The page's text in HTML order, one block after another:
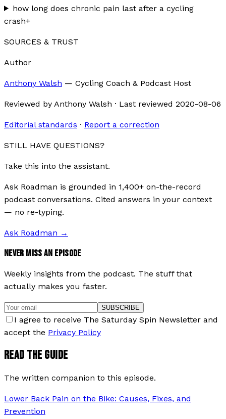
how long does chronic pain last after a cycling
crash+
SOURCES & TRUST
Author
Anthony Walsh — Cycling Coach & Podcast Host
Reviewed by Anthony Walsh · Last reviewed 2020-08-06
Editorial standards · Report a correction
STILL HAVE QUESTIONS?
Take this into the assistant.
Ask Roadman is grounded in 1,400+ on-the-record
podcast conversations. Cited answers in your context
— no re-typing.
Ask Roadman →
NEVER MISS AN EPISODE
Weekly insights from the podcast. The stuff that
actually makes you faster.
SUBSCRIBE
I agree to receive The Saturday Spin Newsletter and
accept the Privacy Policy
READ THE GUIDE
The written companion to this episode.
Lower Back Pain on the Bike: Causes, Fixes, and
Prevention